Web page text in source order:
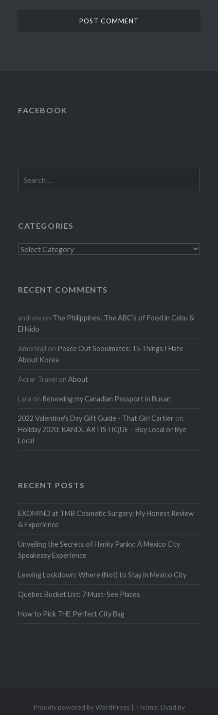
FACEBOOK
for:
CATEGORIES
Categories
RECENT COMMENTS
andrew on The Philippines: The ABC’s of Food in Cebu &
El Nido
Amerikaji on Peace Out Seoulmates: 15 Things I Hate
About Korea
Adrar Travel onAbout
Lara on Renewing my Canadian Passport in Busan
2022 Valentine's Day Gift Guide - That Girl Cartier on
Holiday 2020: KANDL ARTISTIQUE – Buy Local or Bye
Local
RECENT POSTS
EXOMIND at TMB Cosmetic Surgery: My Honest Review
& Experience
Unveiling the Secrets of Hanky Panky: A Mexico City
Speakeasy Experience
Leaving Lockdown: Where (Not) to Stay in Mexico City
Québec Bucket List: 7 Must-See Places
How to Pick THE Perfect City Bag
Proudly powered by WordPress | Theme: Dyad by